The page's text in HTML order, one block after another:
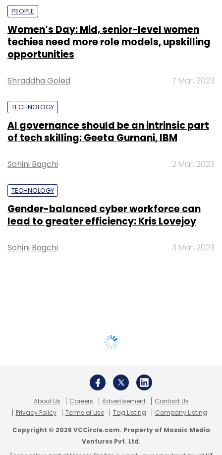
PEOPLE
Women’s Day: Mid, senior-level women
techies need more role models, upskilling
opportunities
Shraddha Goled 7 Mar, 2023
TECHNOLOGY
AI governance should be an intrinsic part
of tech skilling: Geeta Gurnani, IBM
Sohini Bagchi 2 Mar, 2023
TECHNOLOGY
Gender-balanced cyber workforce can
lead to greater efficiency: Kris Lovejoy
Sohini Bagchi 3 Mar, 2023
About Us Careers Advertisement
Contact Us
Privacy Policy
Terms of use Tag Listing Company Listing
Copyright © 2026 VCCircle.com. Property of Mosaic Media
Ventures Pvt. Ltd.